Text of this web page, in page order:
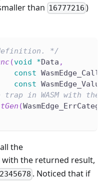
than 16777216 )
*/
(void *Data ,
const
const
in WASM with
(
the
with the returned result,
. Noticed that if